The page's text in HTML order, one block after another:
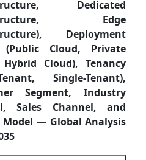
Dedicated
Edge
Deployment
(Public Cloud, Private
Hybrid Cloud), Tenancy
Single-Tenant),
Segment, Industry
Sales Channel, and
Model — Global Analysis